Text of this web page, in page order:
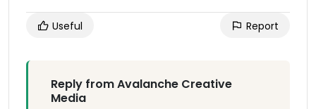
Useful Report
Reply from Avalanche Creative
Media